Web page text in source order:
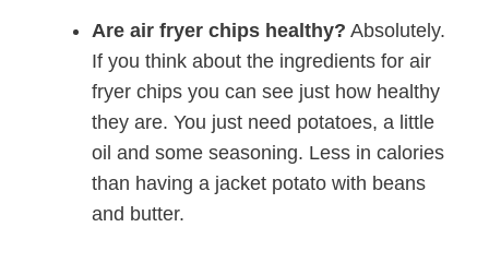
Are air fryer chips healthy? Absolutely.
If you think about the ingredients for air
fryer chips you can see just how healthy
they are. You just need potatoes, a little
oil and some seasoning. Less in calories
than having a jacket potato with beans
and butter.